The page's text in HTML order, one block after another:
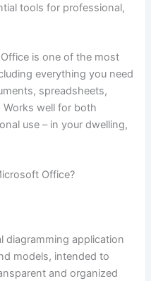
tools for professional,
is one of the most
everything you need
spreadsheets,
well for both
use – in your dwelling,
Office?
diagramming application
models, intended to
and organized